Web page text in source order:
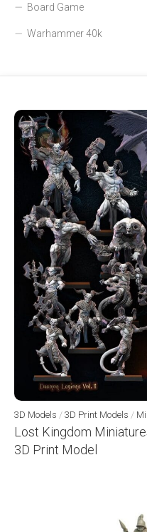
Board Game
Warhammer 40k
3D Models / 3D Print Models /
Lost Kingdom
3D Print Model